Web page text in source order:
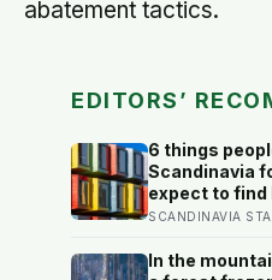
abatement tactics.
EDITORS’
6 things
Scandinavia
expect to find
getting it
SCANDINAVIA
In the